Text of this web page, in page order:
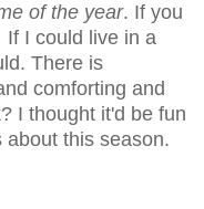
of the year. If you
I could live in a
There is
comforting and
I thought it'd be fun
this season.